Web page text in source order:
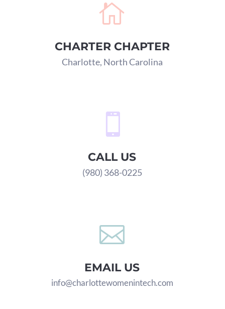

CHARTER CHAPTER
Charlotte, North Carolina

CALL US
(980) 368-0225

EMAIL US
info@charlottewomenintech.com